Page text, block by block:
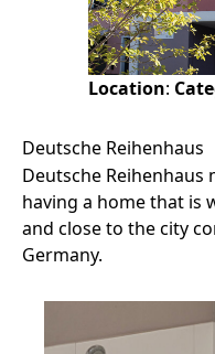
Location:
Deutsche Reihenhaus
Deutsche Reihenhaus
having a home that is
and close to the city
Germany.